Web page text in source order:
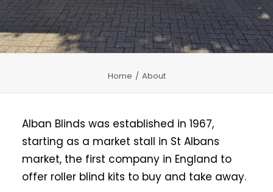
Home About
Alban Blinds was established in 1967,
starting as a market stall in St Albans
market, the first company in England to
offer roller blind kits to buy and take away.